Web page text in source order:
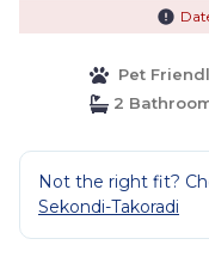
Pet
2
Not the right fit?
Sekondi-Takoradi